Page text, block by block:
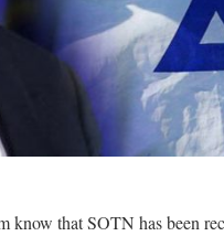
know that SOTN has been